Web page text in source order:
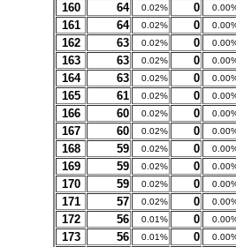
160 64 0.02% 0
161 64 0.02% 0
162 63 0.02% 0
163 63 0.02% 0
164 63 0.02% 0
165 61 0.02% 0
166 60 0.02% 0
167 60 0.02% 0
168 59 0.02% 0
169 59 0.02% 0
170 59 0.02% 0
171 57 0.02% 0
172 56 0.01% 0
173 56 0.01% 0